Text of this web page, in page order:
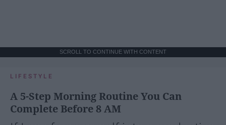
SCROLL TO CONTINUE WITH CONTENT
LIFESTYLE
A 5-Step Morning Routine You Can
Complete Before 8 AM